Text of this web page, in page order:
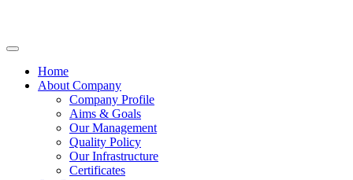
Home
About Company
Company Profile
Aims & Goals
Our Management
Quality Policy
Our Infrastructure
Certificates